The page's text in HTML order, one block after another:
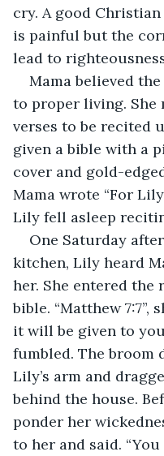
cry. A good
is painful but the
lead to
Mama believed
to proper living. She
verses to be recited
given a bible with a
cover and gold-
Mama wrote “For
Lily fell asleep
One Saturday
kitchen, Lily heard
her. She entered
bible. “Matthew 7:7”,
it will be given to
fumbled. The broom
Lily’s arm and
behind the house.
ponder her
to her and said.